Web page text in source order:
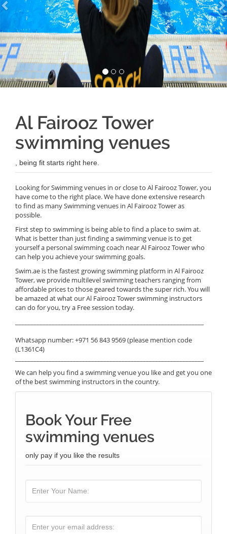
Al Fairooz Tower
swimming venues
, being fit starts right here.
Looking for Swimming venues in or close to Al Fairooz Tower, you
have come to the right place. We have done extensive research
to find as many Swimming venues in Al Fairooz Tower as
possible.
First step to swimming is being able to find a place to swim at.
What is better than just finding a swimming venue is to get
yourself a personal swimming coach near Al Fairooz Tower who
can help you achieve your swimming goals.
Swim.ae is the fastest growing swimming platform in Al Fairooz
Tower, we provide multilevel swimming teachers ranging from
affordable prices to those geared towards the super rich. You will
be amazed at what our Al Fairooz Tower swimming instructors
can do for you, try a Free session today.
Whatsapp number: +971 56 843 9569 (please mention code
(L1361C4)
We can help you find a swimming venue you like and get you one
of the best swimming instructors in the country.
Book Your Free
swimming venues
only pay if you like the results